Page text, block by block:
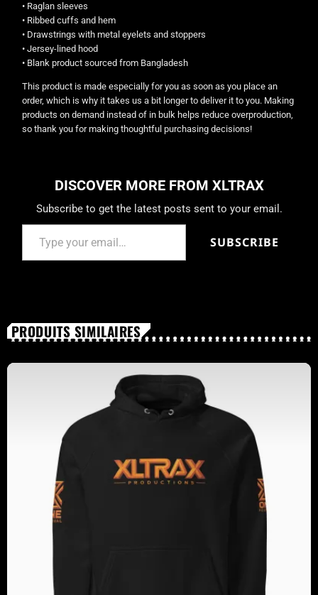
• Raglan sleeves
• Ribbed cuffs and hem
• Drawstrings with metal eyelets and stoppers
• Jersey-lined hood
• Blank product sourced from Bangladesh
This product is made especially for you as soon as you place an
order, which is why it takes us a bit longer to deliver it to you. Making
products on demand instead of in bulk helps reduce overproduction,
so thank you for making thoughtful purchasing decisions!
DISCOVER MORE FROM XLTRAX
Subscribe to get the latest posts sent to your email.
SUBSCRIBE
PRODUITS SIMILAIRES